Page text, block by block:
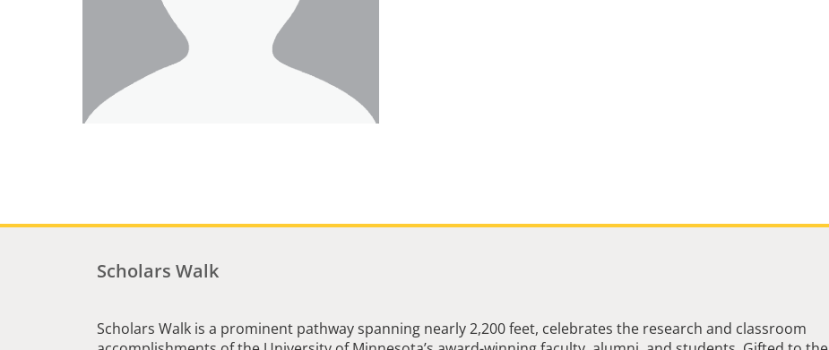
Scholars Walk
Scholars Walk is a prominent pathway spanning nearly 2,200 feet, celebrates the research and classroom